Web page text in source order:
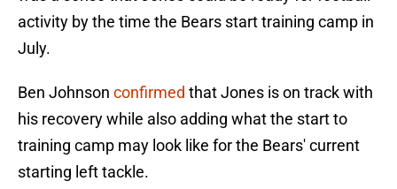
activity by the time the Bears start training camp in
July.
Ben Johnson confirmed that Jones is on track with
his recovery while also adding what the start to
training camp may look like for the Bears' current
starting left tackle.